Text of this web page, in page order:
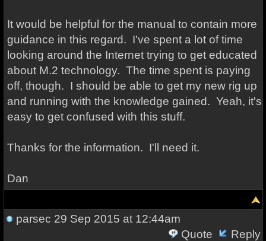
It would be helpful for the manual to contain more
guidance in this regard. I've spent a lot of time
looking around the Internet trying to get educated
about M.2 technology. The time spent is paying
off, though. I should be able to get my new rig up
and running with the knowledge gained. Yeah, it's
easy to get confused with this stuff.
Thanks for the information. I'll need it.
Dan
parsec 29 Sep 2015 at 12:44am
Quote
Reply